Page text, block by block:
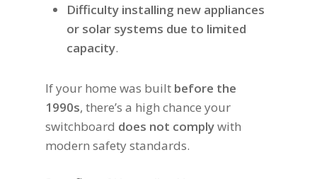
Difficulty installing new appliances
or solar systems due to limited
capacity.
If your home was built before the
1990s, there’s a high chance your
switchboard does not complywith
modern safety standards.